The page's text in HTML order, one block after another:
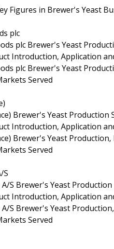
Figures in Brewer's Yeast
plc
plc Brewer's Yeast
Introduction, Application
plc Brewer's Yeast
Served
Brewer's Yeast Production
Introduction, Application
Brewer's Yeast
Served
S
S Brewer's Yeast
Introduction, Application
S Brewer's Yeast
Served